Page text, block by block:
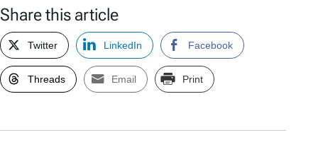
Share this article
Twitter LinkedIn Facebook
Threads Email Print